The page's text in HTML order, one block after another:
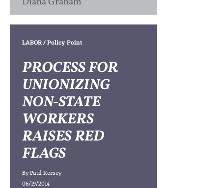
LABOR/ Policy Point
PROCESS FOR
UNIONIZING
NON-STATE
WORKERS
RAISES RED
FLAGS
ByPaul Kersey
06/19/2014